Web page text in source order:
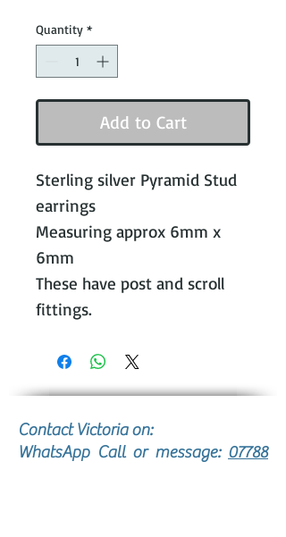
Quantity *
Add to Cart
Sterling silver Pyramid Stud
earrings
Measuring approx 6mm x
6mm
These have post and scroll
fittings.
Contact Victoria on:
WhatsApp Call or message: 07788